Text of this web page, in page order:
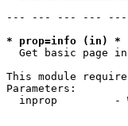
--- --- --- --- ---
* prop=info (in) *
Get basic page
This module
Parameters:
inprop         -